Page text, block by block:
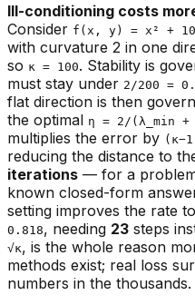
Ill-conditioning costs
Consider f(x, y) = x² +
with curvature 2 in one
so κ = 100. Stability is
must stay under 2/200 =
flat direction is then
the optimal η = 2/(λ_min +
multiplies the error by
reducing the distance to
iterations — for a
known closed-form
setting improves the rate to
0.818, needing 23 steps
√κ, is the whole reason
methods exist; real loss
numbers in the thousands.